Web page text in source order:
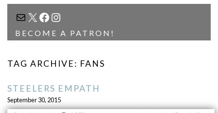
MAIL
X FACEBOOK
INSTAGRAM
BECOME A PATRON!
TAG ARCHIVE: FANS
STEELERS EMPATH
September 30, 2015